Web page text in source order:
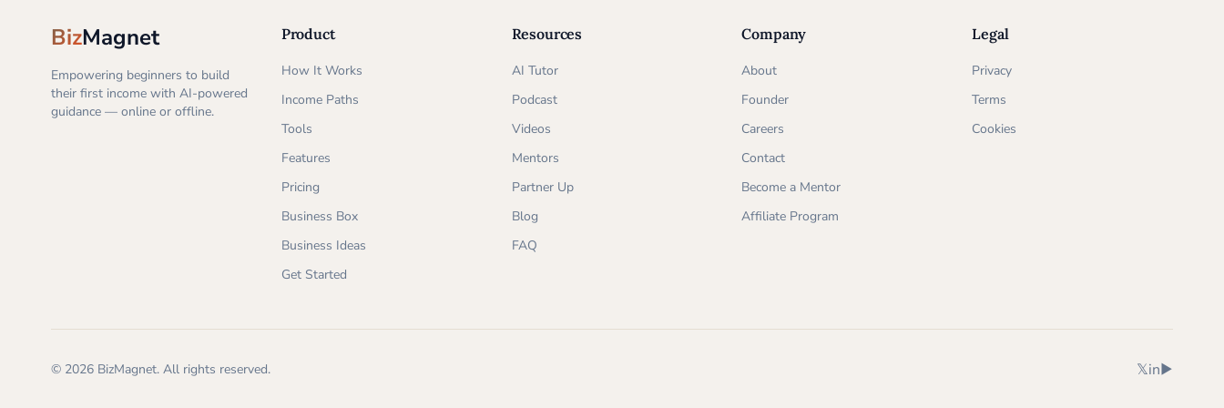
BizMagnet
Empowering beginners to build
their first income with AI-powered
guidance — online or offline.
Product
How It Works
Income Paths
Tools
Features
Pricing
Business Box
Business Ideas
Get Started
Resources
AI Tutor
Podcast
Videos
Mentors
Partner Up
Blog
FAQ
Company
About
Founder
Careers
Contact
Become a Mentor
Affiliate Program
Legal
Privacy
Terms
Cookies
© 2026 BizMagnet. All rights reserved. X (Twitter)
𝕏LinkedIn
inYouTube
▶